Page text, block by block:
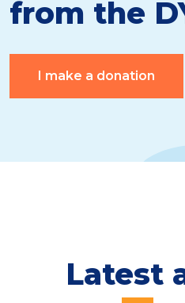
from the
I make a donation
Latest